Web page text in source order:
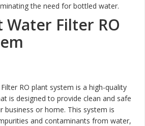
the need for bottled water.
Water Filter RO
RO plant system is a high-quality
is designed to provide clean and safe
business or home. This system is
and contaminants from water,